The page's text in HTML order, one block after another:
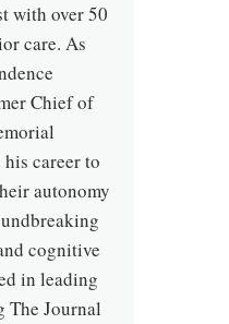
with over 50
care. As
Chief of
career to
autonomy
cognitive
in leading
The Journal